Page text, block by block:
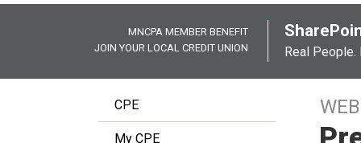
MNCPA MEMBER BENEFIT
JOIN YOUR LOCAL CREDIT UNION
Real People.
CPE
My CPE